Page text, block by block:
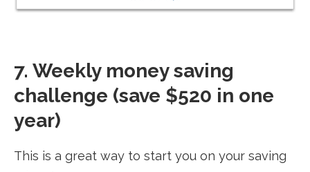
7. Weekly money saving
challenge (save $520 in one
year)
This is a great way to start you on your saving